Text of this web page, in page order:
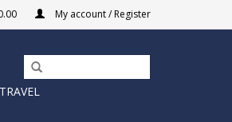
My account / Register
TRAVEL